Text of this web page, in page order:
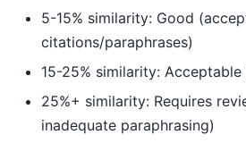
5-15% similarity: Good
citations/paraphrases)
15-25% similarity:
25%+ similarity: Requires
inadequate paraphrasing)